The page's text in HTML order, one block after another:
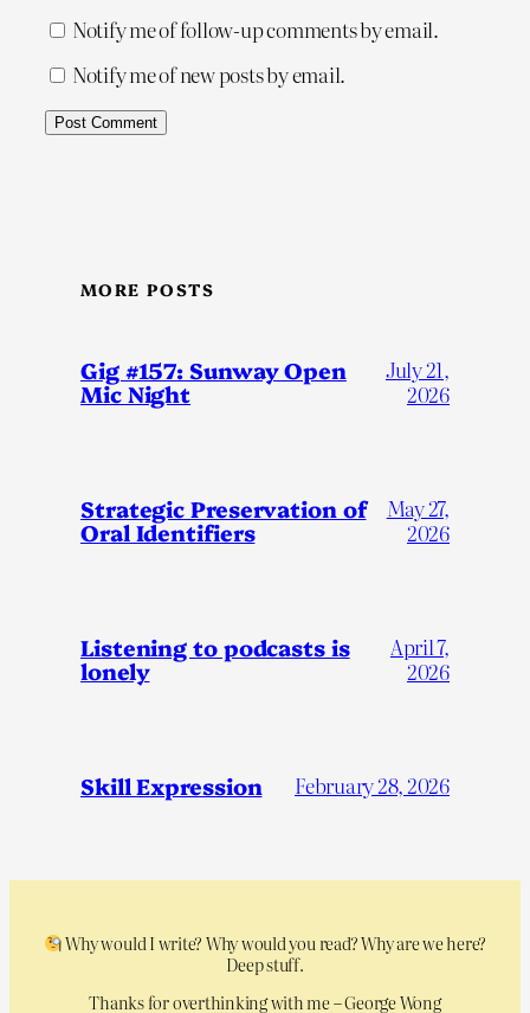
Notify me of follow-up comments by email.
Notify me of new posts by email.
MORE POSTS
Gig #157: Sunway Open
Mic Night
July 21,
2026
Strategic Preservation of
Oral Identifiers
May 27,
2026
Listening to podcasts is
lonely
April 7,
2026
Skill Expression February 28, 2026
Why would I write? Why would you read? Why are we here?
Deep stuff.
Thanks for overthinking with me – George Wong